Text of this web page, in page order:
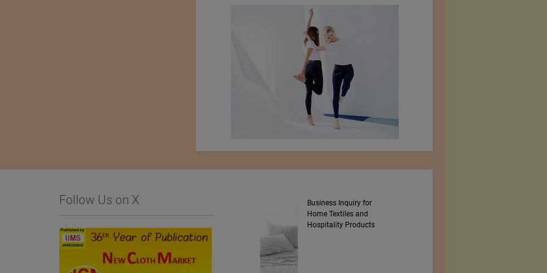
Follow Us on X
Company Srl
Business Inquiry for
Home Textiles and
Hospitality Products